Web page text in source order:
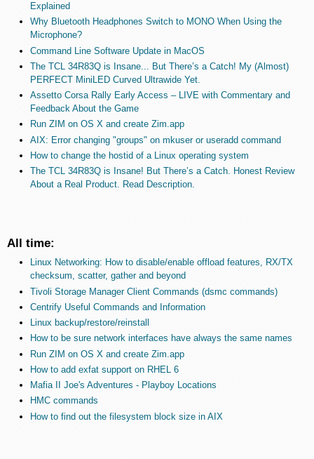
Explained
Why Bluetooth Headphones Switch to MONO When Using the
Microphone?
Command Line Software Update in MacOS
The TCL 34R83Q is Insane... But There’s a Catch! My (Almost)
PERFECT MiniLED Curved Ultrawide Yet.
Assetto Corsa Rally Early Access – LIVE with Commentary and
Feedback About the Game
Run ZIM on OS X and create Zim.app
AIX: Error changing "groups" on mkuser or useradd command
How to change the hostid of a Linux operating system
The TCL 34R83Q is Insane! But There’s a Catch. Honest Review
About a Real Product. Read Description.
All time:
Linux Networking: How to disable/enable offload features, RX/TX
checksum, scatter, gather and beyond
Tivoli Storage Manager Client Commands (dsmc commands)
Centrify Useful Commands and Information
Linux backup/restore/reinstall
How to be sure network interfaces have always the same names
Run ZIM on OS X and create Zim.app
How to add exfat support on RHEL 6
Mafia II Joe's Adventures - Playboy Locations
HMC commands
How to find out the filesystem block size in AIX